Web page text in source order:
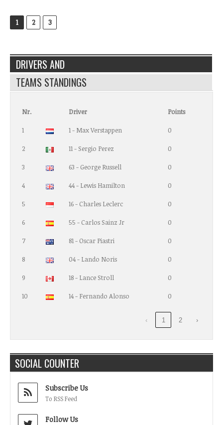
1 2 3
DRIVERS AND
TEAMS STANDINGS
Nr. Driver Points
1 1 - Max Verstappen 0
2 11 - Sergio Perez 0
3 63 - George Russell 0
4 44 - Lewis Hamilton 0
5 16 - Charles Leclerc 0
6 55 - Carlos Sainz Jr 0
7 81 - Oscar Piastri 0
8 04 - Lando Noris 0
9 18 - Lance Stroll 0
10 14 - Fernando Alonso 0
‹ 1 2 ›
SOCIAL COUNTER
Subscribe Us
To RSS Feed
Follow Us